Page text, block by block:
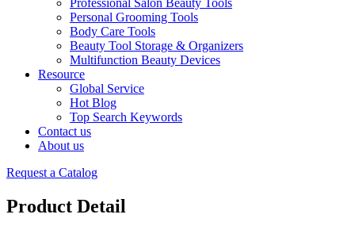
Professional Salon Beauty Tools
Personal Grooming Tools
Body Care Tools
Beauty Tool Storage & Organizers
Multifunction Beauty Devices
Resource
Global Service
Hot Blog
Top Search Keywords
Contact us
About us
Request a Catalog
Product Detail